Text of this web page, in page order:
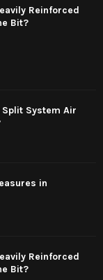
Reinforced
Bit?
System Air
in
Reinforced
Bit?